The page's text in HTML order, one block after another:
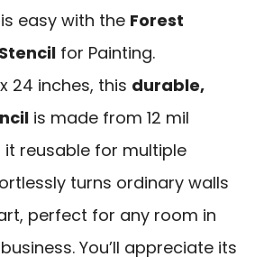
easy with the Forest
for Painting.
24 inches, this durable,
is made from 12 mil
it reusable for multiple
turns ordinary walls
perfect for any room in
You’ll appreciate its